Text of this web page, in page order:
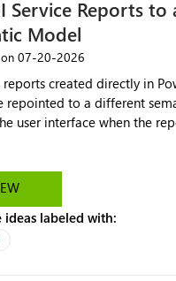
Service Reports to
Model
‎07-20-2026
reports created directly in
repointed to a different
user interface when the
the semantic model
BI Service report
model
maintenance while
ideas labeled with: